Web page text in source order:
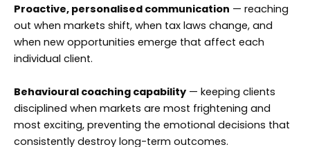
Proactive, personalised communication — reaching
out when markets shift, when tax laws change, and
when new opportunities emerge that affect each
individual client.
Behavioural coaching capability — keeping clients
disciplined when markets are most frightening and
most exciting, preventing the emotional decisions that
consistently destroy long-term outcomes.